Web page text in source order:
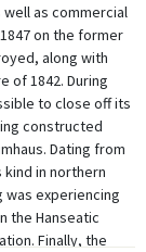
as commercial
on the former
along with
of 1842. During
to close off its
constructed
Dating from
in northern
was experiencing
the Hanseatic
Finally, the